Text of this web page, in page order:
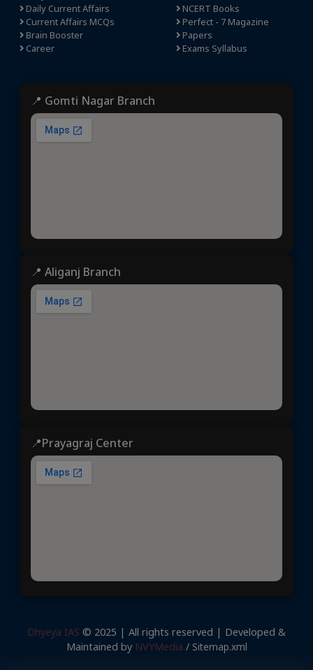
Daily Current Affairs
Current Affairs MCQs
Brain Booster
Career
NCERT Books
Perfect - 7 Magazine
Papers
Exams Syllabus
📍 Gomti Nagar Branch
📍 Aliganj Branch
📍Prayagraj Center
Dhyeya IAS © 2025 | All rights reserved | Developed &
Maintained by NVYMedia / Sitemap.xml